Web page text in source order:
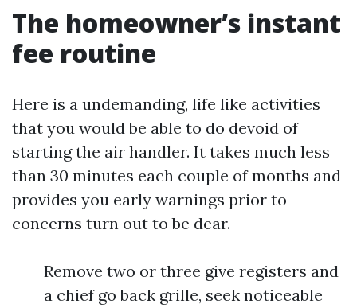
The homeowner’s instant
fee routine
Here is a undemanding, life like activities
that you would be able to do devoid of
starting the air handler. It takes much less
than 30 minutes each couple of months and
provides you early warnings prior to
concerns turn out to be dear.
Remove two or three give registers and
a chief go back grille, seek noticeable